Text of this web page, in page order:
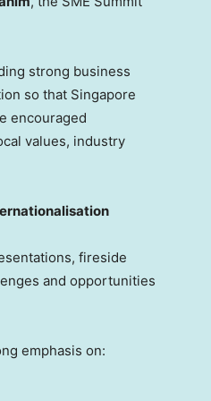
strong business
so that Singapore
encouraged
values, industry
fireside
and opportunities
emphasis on: